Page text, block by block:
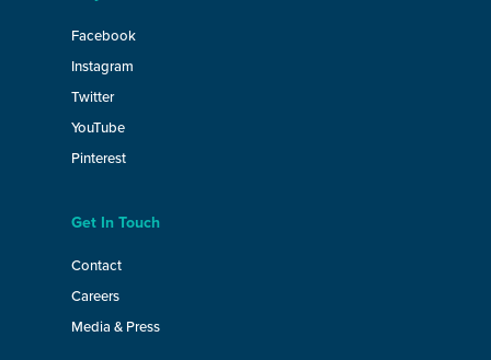
Facebook
Instagram
Twitter
YouTube
Pinterest
Get In Touch
Contact
Careers
Media & Press